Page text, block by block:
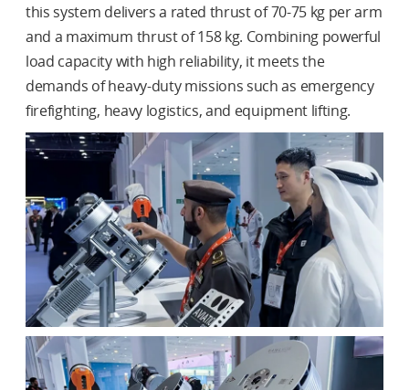
this system delivers a rated thrust of 70-75 kg per arm
and a maximum thrust of 158 kg. Combining powerful
load capacity with high reliability, it meets the
demands of heavy-duty missions such as emergency
firefighting, heavy logistics, and equipment lifting.